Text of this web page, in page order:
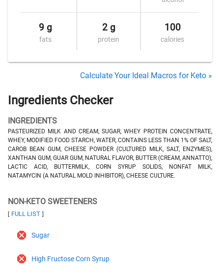
9 g
fats
2 g
protein
100
calories
Calculate Your Ideal Macros for Keto »
Ingredients Checker
INGREDIENTS
PASTEURIZED MILK AND CREAM, SUGAR, WHEY PROTEIN CONCENTRATE,
WHEY, MODIFIED FOOD STARCH, WATER, CONTAINS LESS THAN 1% OF SALT,
CAROB BEAN GUM, CHEESE POWDER (CULTURED MILK, SALT, ENZYMES),
XANTHAN GUM, GUAR GUM, NATURAL FLAVOR, BUTTER (CREAM, ANNATTO),
LACTIC ACID, BUTTERMILK, CORN SYRUP SOLIDS, NONFAT MILK,
NATAMYCIN (A NATURAL MOLD INHIBITOR), CHEESE CULTURE.
NON-KETO SWEETENERS
[ FULL LIST ]
Sugar
High Fructose Corn Syrup